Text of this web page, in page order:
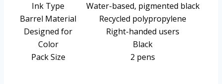
Ink Type
Water-based, pigmented black
Barrel Material
Recycled polypropylene
Designed for
Right-handed users
Color
Black
Pack Size
2 pens